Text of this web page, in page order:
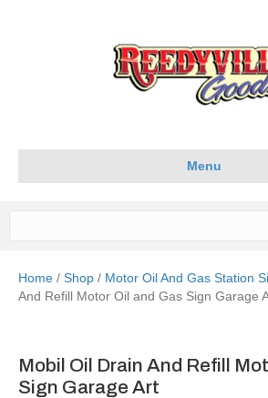
Menu
Home / Shop / Motor Oil And Gas Station
And Refill Motor Oil and Gas Sign Garage
Mobil Oil Drain And Refill
Sign Garage Art